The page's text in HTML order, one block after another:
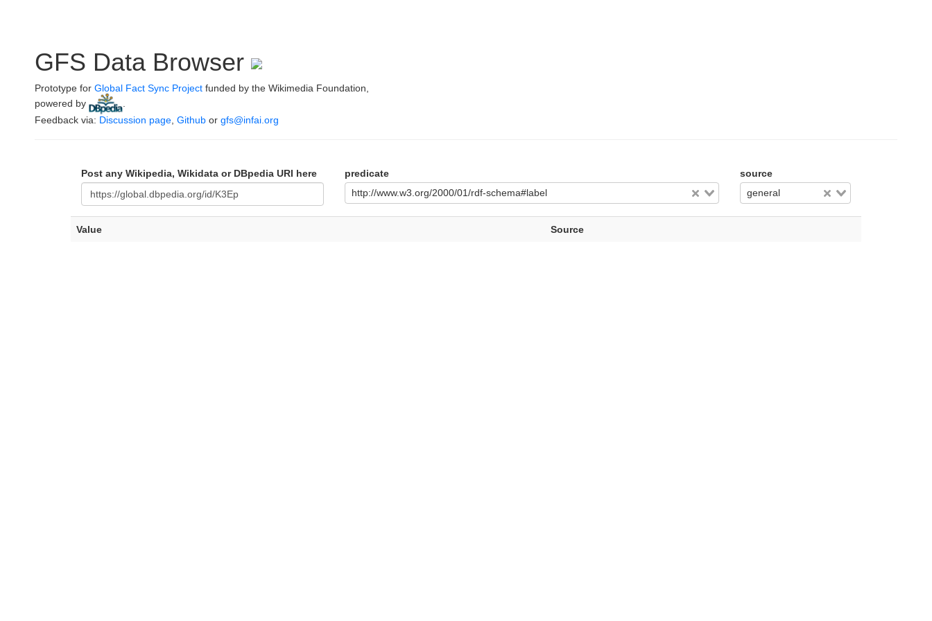
GFS Data Browser
Prototype for Global Fact Sync Project funded by the Wikimedia Foundation,
powered by
Feedback via: Discussion page Github or gfs@infai.org
Post any Wikipedia, Wikidata or DBpedia URI here
predicate
http://www.w3.org/2000/01/rdf-schema#label
source
general
Value Source